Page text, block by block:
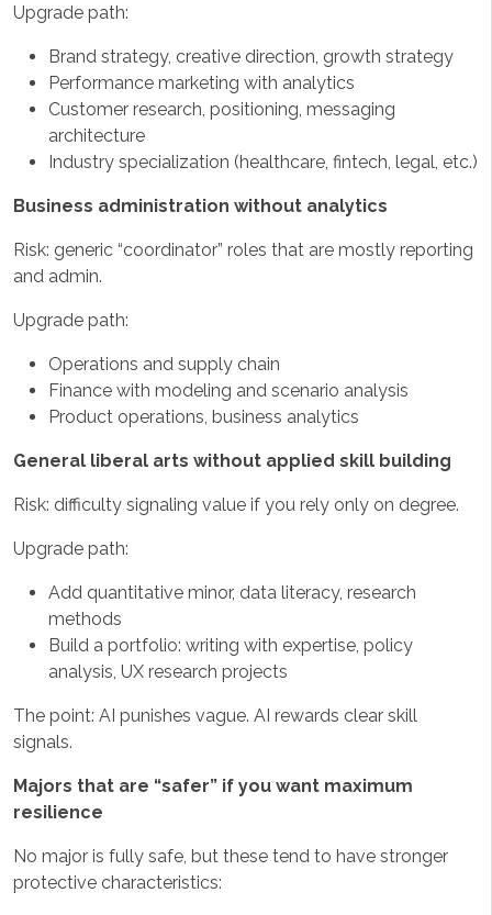
Upgrade path:
Brand strategy, creative direction, growth strategy
Performance marketing with analytics
Customer research, positioning, messaging
architecture
Industry specialization (healthcare, fintech, legal, etc.)
Business administration without analytics
Risk: generic “coordinator” roles that are mostly reporting
and admin.
Upgrade path:
Operations and supply chain
Finance with modeling and scenario analysis
Product operations, business analytics
General liberal arts without applied skill building
Risk: difficulty signaling value if you rely only on degree.
Upgrade path:
Add quantitative minor, data literacy, research
methods
Build a portfolio: writing with expertise, policy
analysis, UX research projects
The point: AI punishes vague. AI rewards clear skill
signals.
Majors that are “safer” if you want maximum
resilience
No major is fully safe, but these tend to have stronger
protective characteristics: